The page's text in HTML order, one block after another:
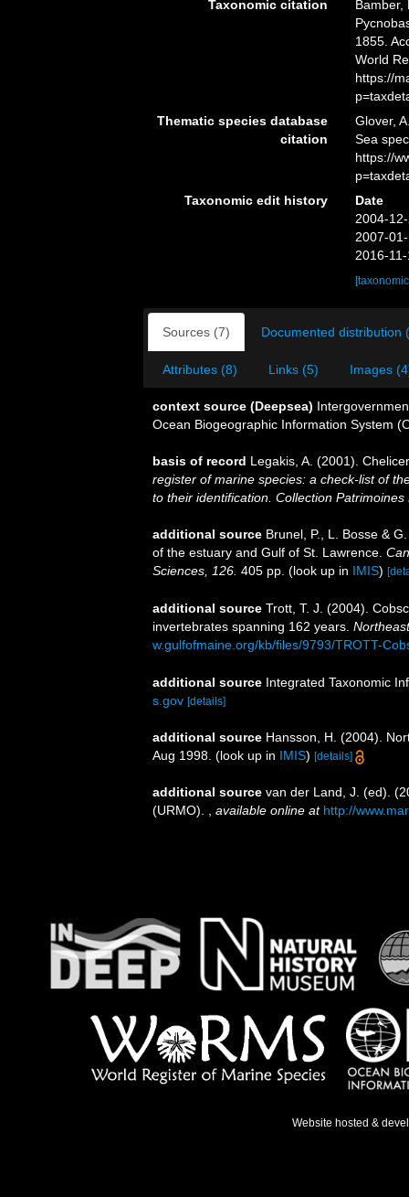
Taxonomic citation
Bamber,
1855.
World
https://
Thematic species database
citation
Glover,
Sea
https://
Taxonomic edit history
Date
2004-
2007-
2016-
Sources (7) Documented distribution
Attributes (8) Links (5) Images
context source (Deepsea)
Ocean Biogeographic Information System
basis of record Legakis, A. (2001).
register of marine species: a check-list of
to their identification. Collection Patrimoines
additional source Brunel, P., L. Bosse &
of the estuary and Gulf of St. Lawrence.
Sciences, 126. 405 pp. (look up in IMIS)
additional source Trott, T. J. (2004).
invertebrates spanning 162 years.
w.gulfofmaine.org/kb/files/9793/TROTT-
additional source Integrated Taxonomic
s.gov [details]
additional source Hansson, H. (2004).
Aug 1998. (look up in IMIS) [details]
additional source van der Land, J. (ed).
(URMO).
available online at http://
Website hosted &